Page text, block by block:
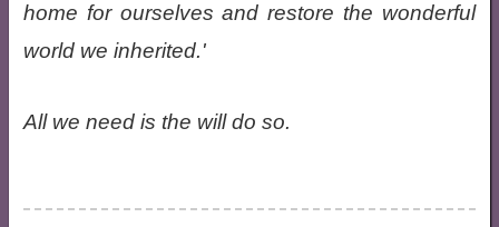
home for ourselves and restore the wonderful
world we inherited.'
All we need is the will do so.